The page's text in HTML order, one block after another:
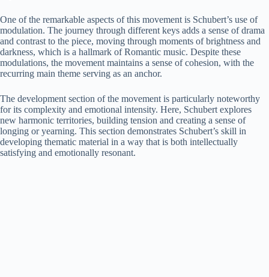
One of the remarkable aspects of this movement is Schubert’s use of
modulation. The journey through different keys adds a sense of drama
and contrast to the piece, moving through moments of brightness and
darkness, which is a hallmark of Romantic music. Despite these
modulations, the movement maintains a sense of cohesion, with the
recurring main theme serving as an anchor.
The development section of the movement is particularly noteworthy
for its complexity and emotional intensity. Here, Schubert explores
new harmonic territories, building tension and creating a sense of
longing or yearning. This section demonstrates Schubert’s skill in
developing thematic material in a way that is both intellectually
satisfying and emotionally resonant.